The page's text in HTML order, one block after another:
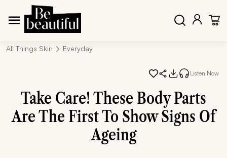
All Things Skin Everyday
Listen Now
Take Care! These Body Parts
Are The First To Show Signs Of
Ageing